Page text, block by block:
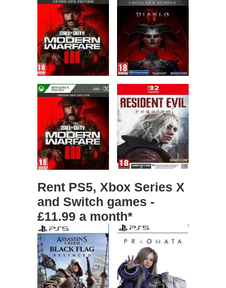
Rent PS5, Xbox Series X
and Switch games -
£11.99 a month*